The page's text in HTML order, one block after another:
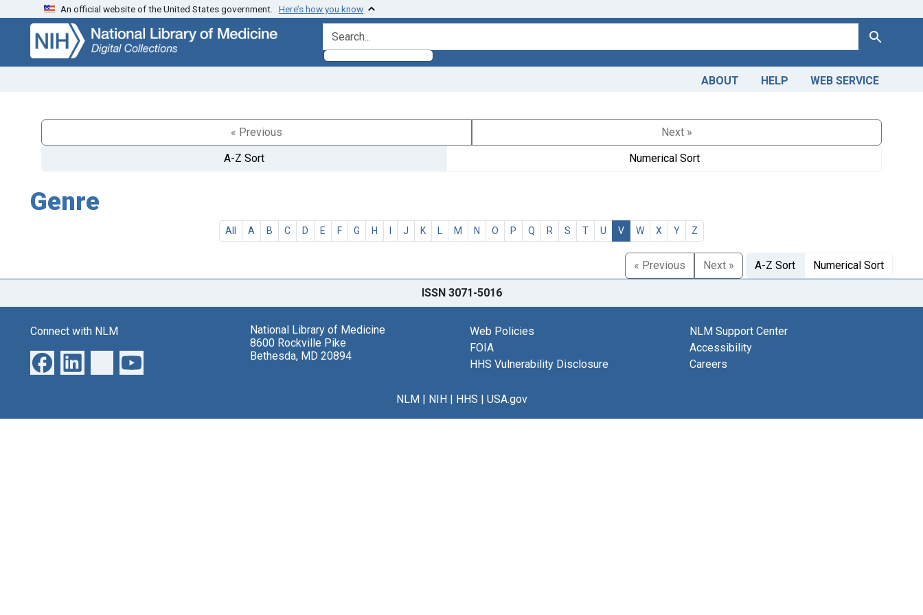
Skip
search
Skip to
main
content
An official website of the United States government. Here’s how you know
search for Search
ABOUT HELP WEB SERVICE
« Previous
Next »
A-Z Sort
Numerical Sort
Genre
All A B C D E F G H I J K L M N O P Q R S T U V W X Y Z
« Previous Next » A-Z Sort Numerical Sort
ISSN 3071-5016
Connect with NLM
National Library of Medicine
8600 Rockville Pike
Bethesda, MD 20894
Web Policies
FOIA
HHS Vulnerability Disclosure
NLM Support Center
Accessibility
Careers
NLM| NIH| HHS | USA.gov